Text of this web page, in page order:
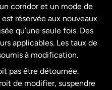
corridor et un mode de
réservée aux nouveaux
qu’une seule fois. Des
applicables. Les taux de
à modification.
pas être détournée.
de modifier, suspendre